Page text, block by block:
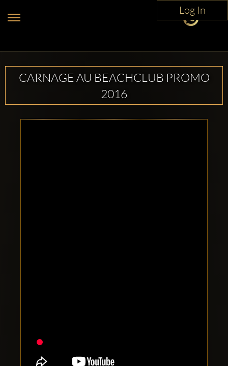
Log In
CARNAGE AU BEACHCLUB PROMO
2016